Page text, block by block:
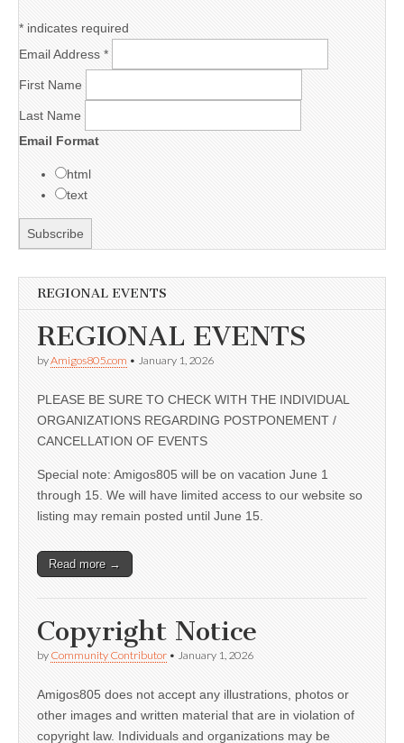
* indicates required
Email Address *
First Name
Last Name
Email Format
html
text
REGIONAL EVENTS
REGIONAL EVENTS
byAmigos805.com • January 1, 2026
PLEASE BE SURE TO CHECK WITH THE INDIVIDUAL
ORGANIZATIONS REGARDING POSTPONEMENT /
CANCELLATION OF EVENTS
Special note: Amigos805 will be on vacation June 1
through 15. We will have limited access to our website so
listing may remain posted until June 15.
Read more →
Copyright Notice
by Community Contributor • January 1, 2026
Amigos805 does not accept any illustrations, photos or
other images and written material that are in violation of
copyright law. Individuals and organizations may be